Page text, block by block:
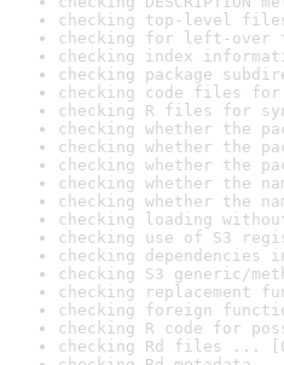
checking top-level
checking for left-
checking index
checking package
checking code files for
checking R files for
checking whether the
checking whether the
checking whether the
checking whether the
checking whether the
checking loading
checking use of S3
checking dependencies
checking S3 generic/
checking replacement
checking foreign
checking R code for
checking Rd files ...